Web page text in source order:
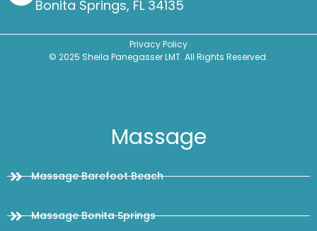
Bonita Springs, FL 34135
© 2025 Sheila Panegasser LMT. All Rights Reserved.
Privacy Policy
Massage
Massage Barefoot Beach
Massage Bonita Springs